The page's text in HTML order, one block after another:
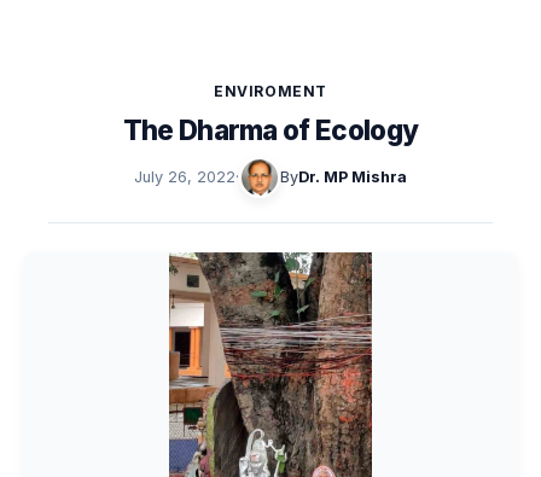
ENVIROMENT
The Dharma of Ecology
July 26, 2022· ByDr. MP Mishra